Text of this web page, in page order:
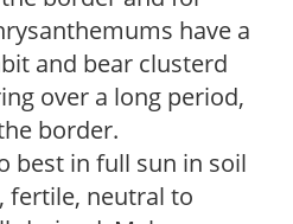
have a
and bear clusterd
over a long period,
border.
best in full sun in soil
fertile, neutral to